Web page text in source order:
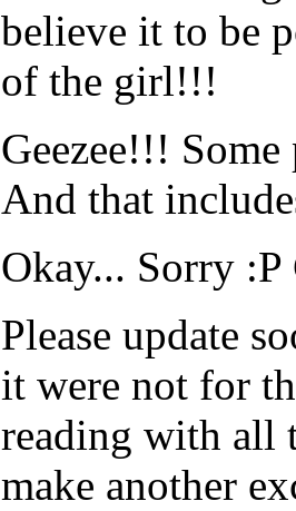
believe it to be
of the girl!!!
Geezee!!!
And that
Okay... Sorry
Please update
it were not for
reading with all
make another